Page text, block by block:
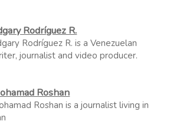
Rodríguez R.
Rodríguez R. is a Venezuelan
journalist and video producer.
Roshan
Roshan is a journalist living in